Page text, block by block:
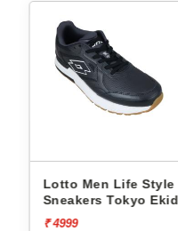
Lotto Men Life Style
Sneakers Tokyo
L10051205
₹ 4999